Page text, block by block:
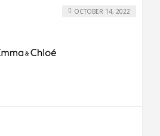
OCTOBER 14, 2022